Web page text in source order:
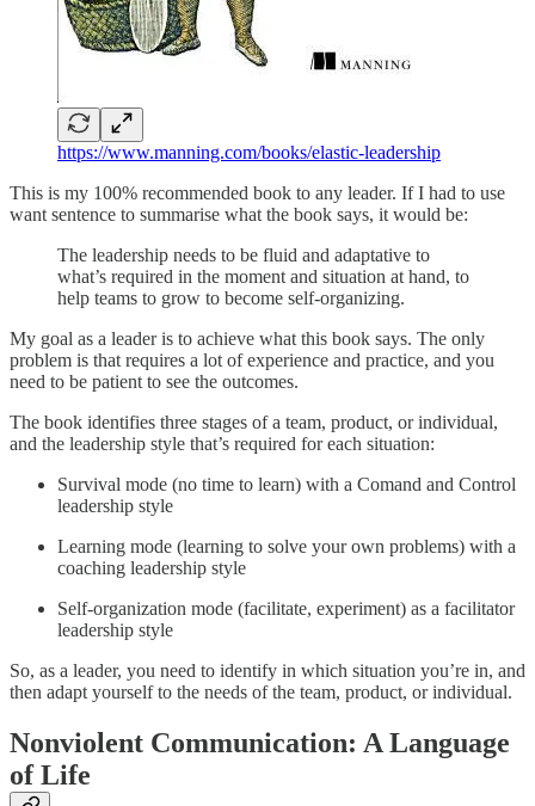
https://www.manning.com/books/elastic-leadership
This is my 100% recommended book to any leader. If I had to use
want sentence to summarise what the book says, it would be:
The leadership needs to be fluid and adaptative to
what’s required in the moment and situation at hand, to
help teams to grow to become self-organizing.
My goal as a leader is to achieve what this book says. The only
problem is that requires a lot of experience and practice, and you
need to be patient to see the outcomes.
The book identifies three stages of a team, product, or individual,
and the leadership style that’s required for each situation:
Survival mode (no time to learn) with a Comand and Control
leadership style
Learning mode (learning to solve your own problems) with a
coaching leadership style
Self-organization mode (facilitate, experiment) as a facilitator
leadership style
So, as a leader, you need to identify in which situation you’re in, and
then adapt yourself to the needs of the team, product, or individual.
Nonviolent Communication: A Language
of Life